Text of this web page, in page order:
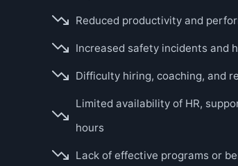
Reduced productivity and
Increased safety incidents and
Difficulty hiring, coaching, and
Limited availability of HR,
hours
Lack of effective programs or